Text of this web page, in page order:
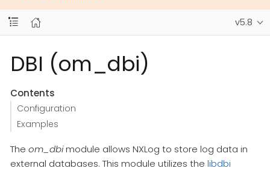
v5.8
DBI (om_dbi)
Contents
Configuration
Examples
The om_dbimodule allows NXLog to store log data in
external databases. This module utilizes the libdbi